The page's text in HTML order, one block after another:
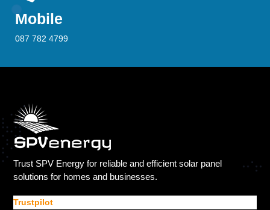
Mobile
087 782 4799
Trust SPV Energy for reliable and efficient solar panel
solutions for homes and businesses.
Trustpilot